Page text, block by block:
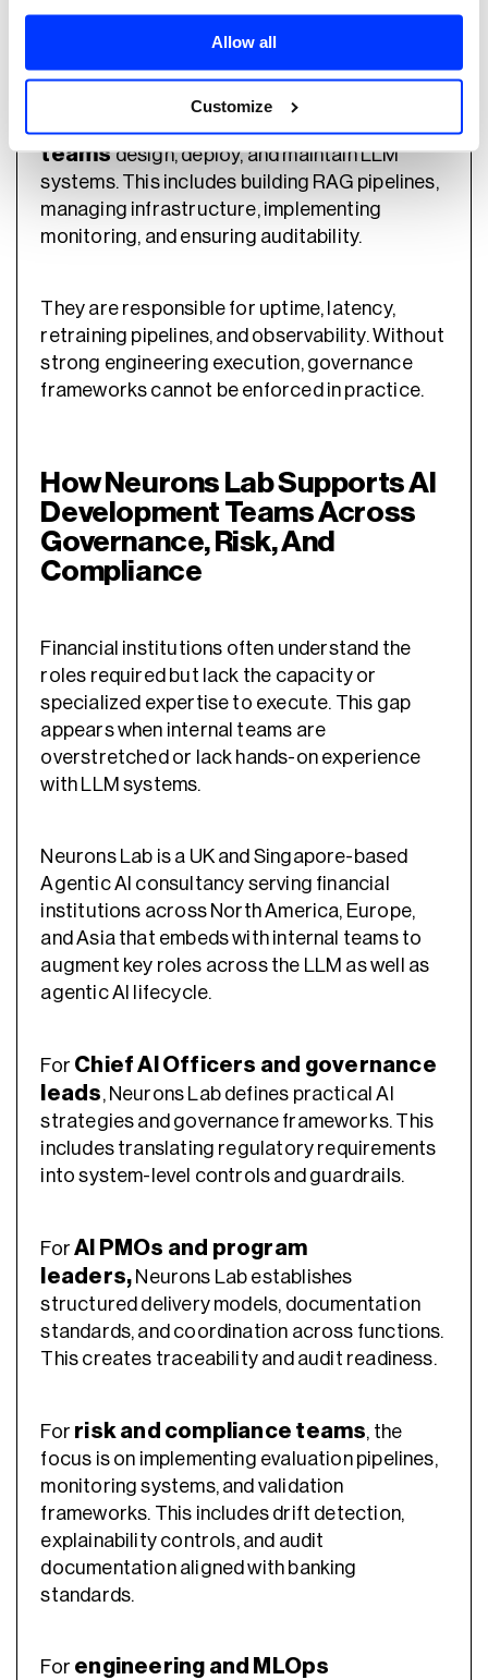
Allow all
Customize
policy into working systems.
Engineering, MLOps, and AIOps
teamsdesign, deploy, and maintain LLM
systems. This includes building RAG pipelines,
managing infrastructure, implementing
monitoring, and ensuring auditability.
They are responsible for uptime, latency,
retraining pipelines, and observability. Without
strong engineering execution, governance
frameworks cannot be enforced in practice.
How Neurons Lab Supports AI
Development Teams Across
Governance, Risk, And
Compliance
Financial institutions often understand the
roles required but lack the capacity or
specialized expertise to execute. This gap
appears when internal teams are
overstretched or lack hands-on experience
with LLM systems.
Neurons Lab is a UK and Singapore-based
Agentic AI consultancy serving financial
institutions across North America, Europe,
and Asia that embeds with internal teams to
augment key roles across the LLM as well as
agentic AI lifecycle.
For Chief AI Officers and governance
leads, Neurons Lab defines practical AI
strategies and governance frameworks. This
includes translating regulatory requirements
into system-level controls and guardrails.
ForAI PMOs and program
leaders, Neurons Lab establishes
structured delivery models, documentation
standards, and coordination across functions.
This creates traceability and audit readiness.
For risk and compliance teams , the
focus is on implementing evaluation pipelines,
monitoring systems, and validation
frameworks. This includes drift detection,
explainability controls, and audit
documentation aligned with banking
standards.
For engineering and MLOps